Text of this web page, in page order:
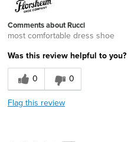
Comments about Rucci
most comfortable dress shoe
Was this review helpful to you?
0
0
Flag this review